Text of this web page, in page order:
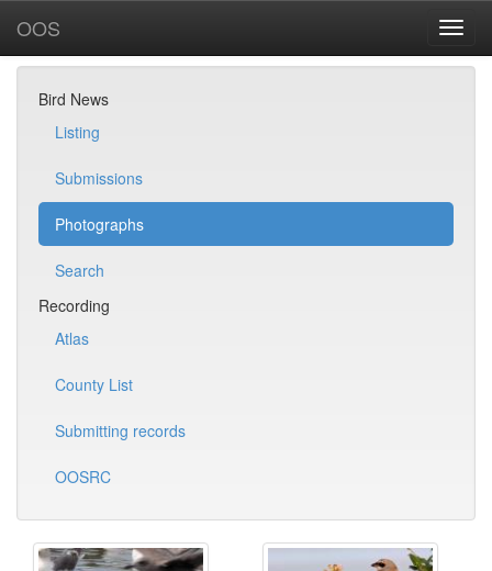
OOS
Bird News
Listing
Submissions
Photographs
Search
Recording
Atlas
County List
Submitting records
OOSRC